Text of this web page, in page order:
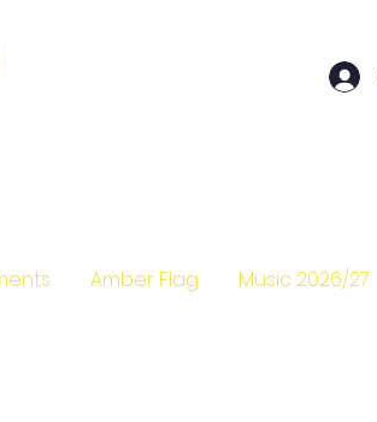
Amber Flag Music 2026/27